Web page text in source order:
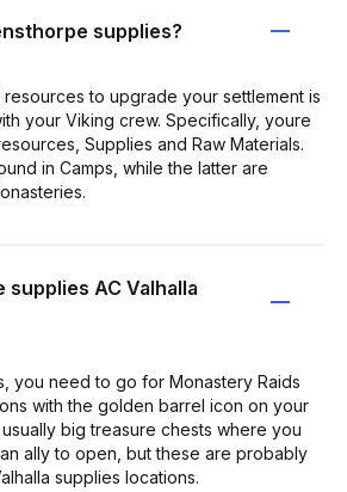
supplies?
to upgrade your settlement is
your Viking crew. Specifically, youre
Supplies and Raw Materials.
in Camps, while the latter are
supplies AC Valhalla
you need to go for Monastery Raids
with the golden barrel icon on your
big treasure chests where you
ally to open, but these are probably
supplies locations.